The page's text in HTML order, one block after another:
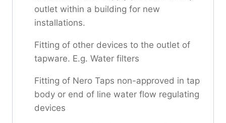
outlet within a building for new
installations.
Fitting of other devices to the outlet of
tapware. E.g. Water filters
Fitting of Nero Taps non-approved in tap
body or end of line water flow regulating
devices